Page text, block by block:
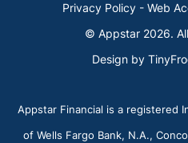
Privacy Policy - Web
© Appstar 2026.
Design by
Appstar Financial is a registered
of Wells Fargo Bank, N.A.,